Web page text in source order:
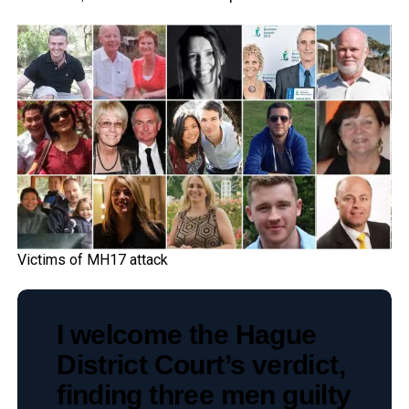
Victims of MH17 attack
I welcome the Hague
District Court’s verdict,
finding three men guilty